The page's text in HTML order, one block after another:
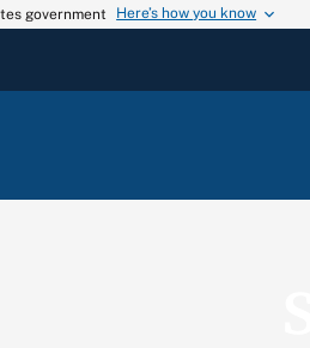
government Here’s how you know